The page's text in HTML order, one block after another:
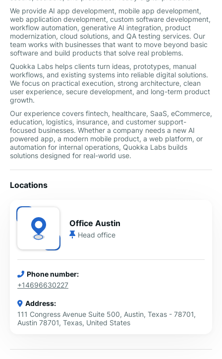
We provide AI app development, mobile app development,
web application development, custom software development,
workflow automation, generative AI integration, product
modernization, cloud solutions, and QA testing services. Our
team works with businesses that want to move beyond basic
software and build products that solve real problems.
Quokka Labs helps clients turn ideas, prototypes, manual
workflows, and existing systems into reliable digital solutions.
We focus on practical execution, strong architecture, clean
user experience, secure development, and long-term product
growth.
Our experience covers fintech, healthcare, SaaS, eCommerce,
education, logistics, insurance, and customer support-
focused businesses. Whether a company needs a new AI
powered app, a modern mobile product, a web platform, or
automation for internal operations, Quokka Labs builds
solutions designed for real-world use.
Locations
Office Austin
Head office
Phone number:
+14696630227
Address:
111 Congress Avenue Suite 500, Austin, Texas - 78701,
Austin 78701, Texas, United States